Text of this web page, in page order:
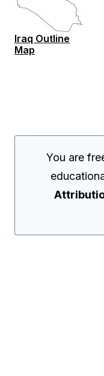
Iraq Outline
Map
You are